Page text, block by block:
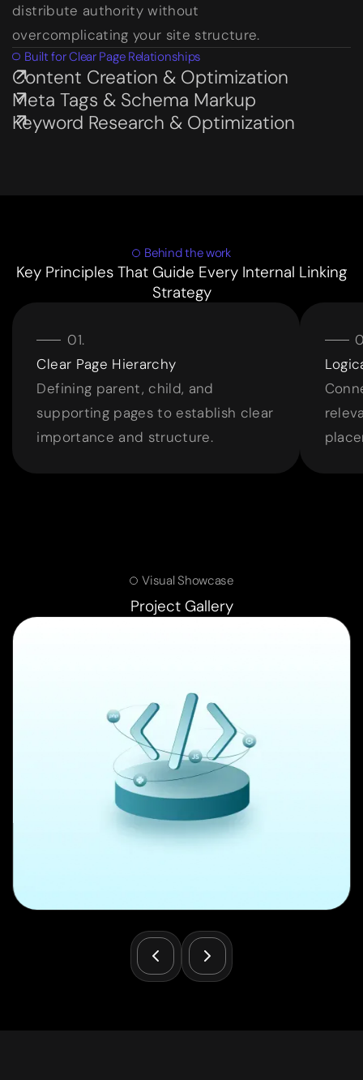
distribute authority without
overcomplicating your site structure.
Built for Clear Page Relationships
Subservices page
Content Creation & Optimization
Subservices page
Meta Tags & Schema Markup
Subservices page
Keyword Research & Optimization
Behind the work
Key Principles That Guide Every Internal Linking
Strategy
Clear Page Hierarchy
Defining parent, child, and
supporting pages to establish clear
importance and structure.
Visual Showcase
Project Gallery